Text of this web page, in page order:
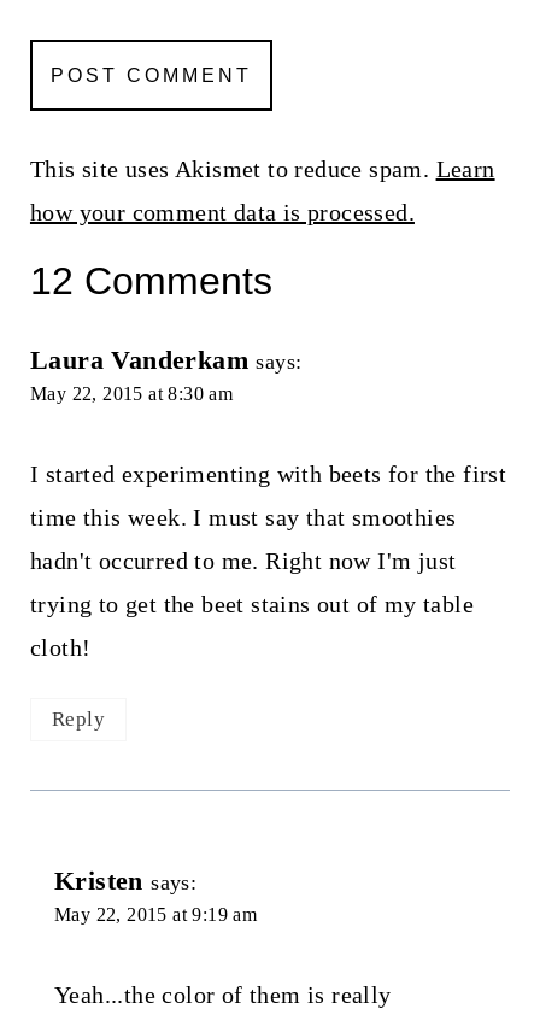
This site uses Akismet to reduce spam. Learn
how your comment data is processed.
12 Comments
Laura Vanderkam says:
May 22, 2015 at 8:30 am
I started experimenting with beets for the first
time this week. I must say that smoothies
hadn't occurred to me. Right now I'm just
trying to get the beet stains out of my table
cloth!
Reply
Kristen says:
May 22, 2015 at 9:19 am
Yeah...the color of them is really